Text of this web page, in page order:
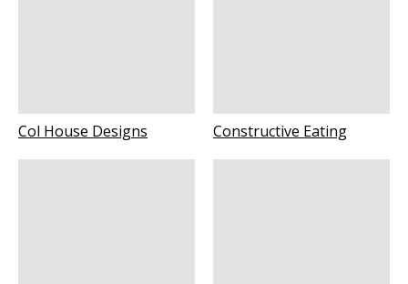
Col House Designs Constructive Eating